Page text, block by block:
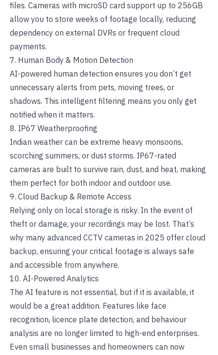
files. Cameras with microSD card support up to 256GB
allow you to store weeks of footage locally, reducing
dependency on external DVRs or frequent cloud
payments.
7. Human Body & Motion Detection
AI-powered human detection ensures you don’t get
unnecessary alerts from pets, moving trees, or
shadows. This intelligent filtering means you only get
notified when it matters.
8. IP67 Weatherproofing
Indian weather can be extreme heavy monsoons,
scorching summers, or dust storms. IP67-rated
cameras are built to survive rain, dust, and heat, making
them perfect for both indoor and outdoor use.
9. Cloud Backup & Remote Access
Relying only on local storage is risky. In the event of
theft or damage, your recordings may be lost. That’s
why many advanced CCTV cameras in 2025 offer cloud
backup, ensuring your critical footage is always safe
and accessible from anywhere.
10. AI-Powered Analytics
The AI feature is not essential, but if it is available, it
would be a great addition. Features like face
recognition, licence plate detection, and behaviour
analysis are no longer limited to high-end enterprises.
Even small businesses and homeowners can now